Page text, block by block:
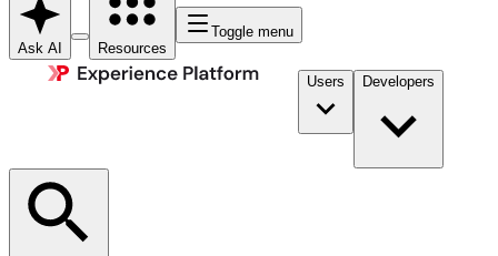
Ask AI Resources
Toggle menu
Users Developers